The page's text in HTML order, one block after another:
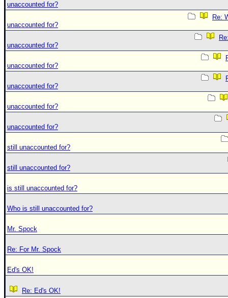
unaccounted for?
Re:
unaccounted for?
unaccounted for?
unaccounted for?
unaccounted for?
unaccounted for?
unaccounted for?
still unaccounted for?
still unaccounted for?
is still unaccounted for?
Who is still unaccounted for?
Mr. Spock
Re: For Mr. Spock
Ed's OK!
Re: Ed's OK!